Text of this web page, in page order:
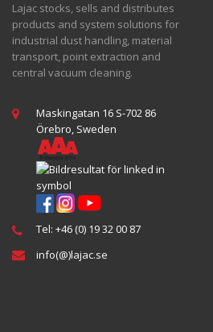
Lajac stocks, sells and distributes
products and system solutions for
industrial dust handling, material
transport, point extraction and
central vacuum cleaning.
Maskingatan 16 S-702 86
Örebro, Sweden
Tel: +46 (0) 19 32 00 87
info(@)lajac.se